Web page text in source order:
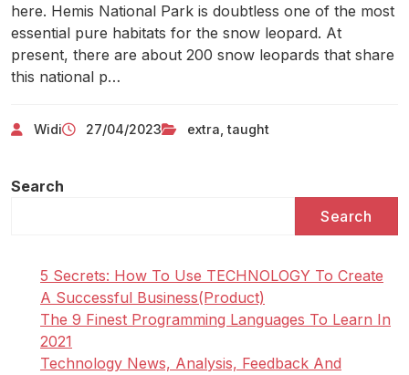
here. Hemis National Park is doubtless one of the most
essential pure habitats for the snow leopard. At
present, there are about 200 snow leopards that share
this national p…
Widi 27/04/2023 extra ,taught
Search
Search
5 Secrets: How To Use TECHNOLOGY To Create
A Successful Business(Product)
The 9 Finest Programming Languages To Learn In
2021
Technology News, Analysis, Feedback And